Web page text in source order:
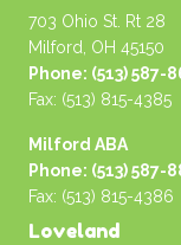
703 Ohio St. Rt 28
Milford, OH 45150
Phone: (513) 587-
Fax: (513) 815-4385
Milford ABA
Phone: (513) 587-
Fax: (513) 815-4386
Loveland